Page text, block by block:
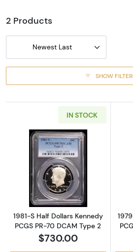
2 Products
Newest Last
SHOW
IN STOCK
Read more
1981-S Half Dollars Kennedy
PCGS PR-70 DCAM Type 2
$730.00